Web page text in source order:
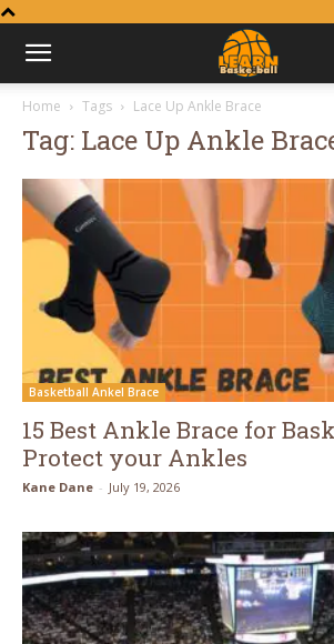
Learn
Basketball
Home Tags Lace Up Ankle Brace
Tag: Lace Up Ankle
Basketball Ankel Brace
15 Best Ankle Brace for
Protect your Ankles
Kane Dane - July 19, 2026